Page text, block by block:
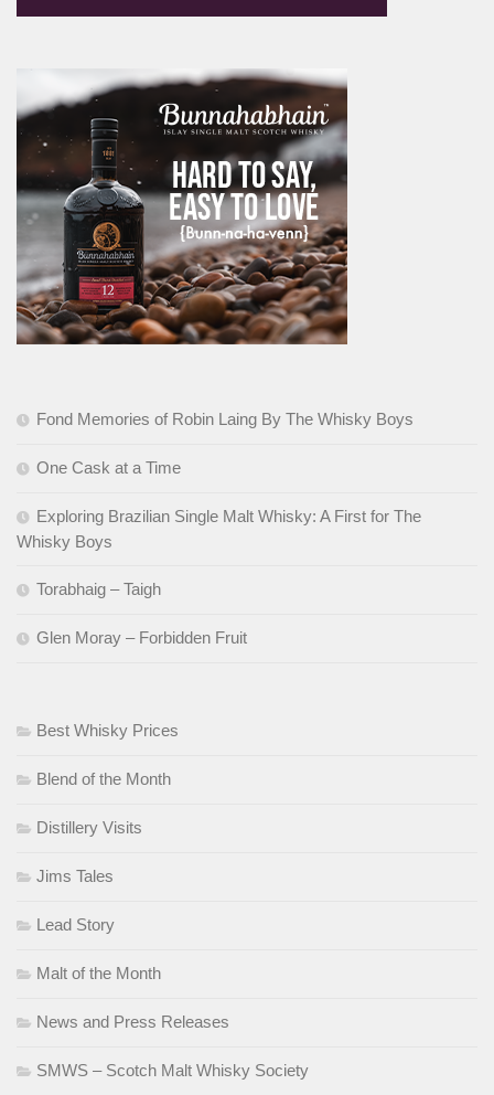
Fond Memories of Robin Laing By The Whisky Boys
One Cask at a Time
Exploring Brazilian Single Malt Whisky: A First for The
Whisky Boys
Torabhaig – Taigh
Glen Moray – Forbidden Fruit
Best Whisky Prices
Blend of the Month
Distillery Visits
Jims Tales
Lead Story
Malt of the Month
News and Press Releases
SMWS – Scotch Malt Whisky Society